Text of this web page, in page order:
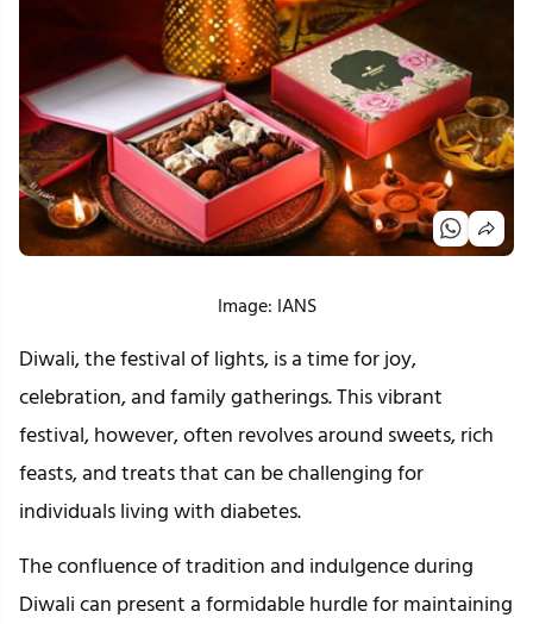
Image: IANS
Diwali, the festival of lights, is a time for joy,
celebration, and family gatherings. This vibrant
festival, however, often revolves around sweets, rich
feasts, and treats that can be challenging for
individuals living with diabetes.
The confluence of tradition and indulgence during
Diwali can present a formidable hurdle for maintaining